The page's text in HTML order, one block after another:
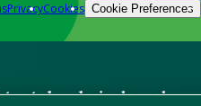
PrivacyCookies Cookie Preferences
trusted gardening know-how